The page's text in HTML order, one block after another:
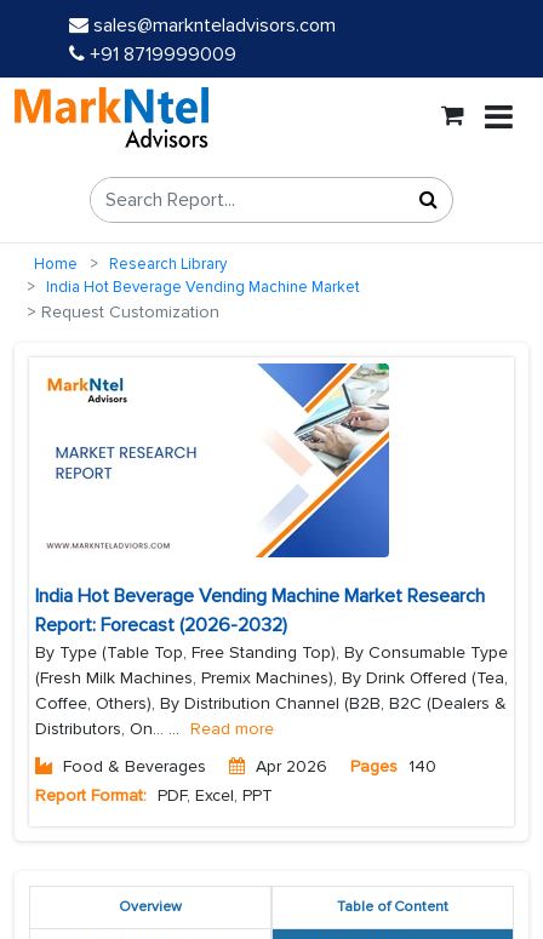
sales@marknteladvisors.com
+91 8719999009
Home
Research Library
India Hot Beverage Vending Machine Market
Request Customization
India Hot Beverage Vending Machine Market Research
Report: Forecast (2026-2032)
By Type (Table Top, Free Standing Top), By Consumable Type
(Fresh Milk Machines, Premix Machines), By Drink Offered (Tea,
Coffee, Others), By Distribution Channel (B2B, B2C (Dealers &
Distributors, On... ... Read more
Food & Beverages
Apr 2026 Pages 140
Report Format: PDF, Excel, PPT
Overview Table of Content